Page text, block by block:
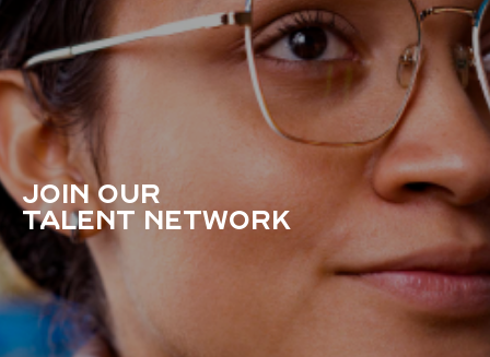
JOIN OUR
TALENT NETWORK